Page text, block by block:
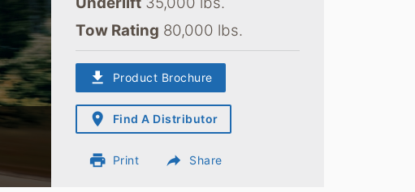
Tow Rating 80,000 lbs.
download Product Brochure
place Find A Distributor
print Print reply Share